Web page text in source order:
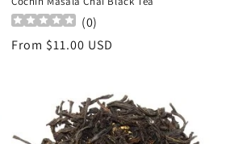
(0)
Regular
From $11.00 USD